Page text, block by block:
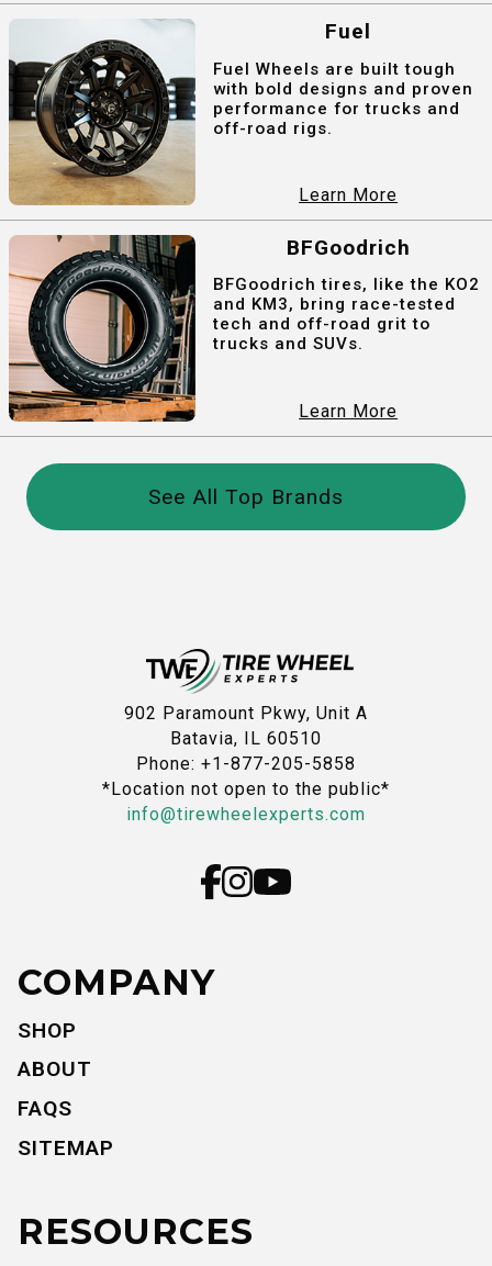
Fuel
Fuel Wheels are built tough
with bold designs and proven
performance for trucks and
off-road rigs.
Learn More
BFGoodrich
BFGoodrich tires, like the KO2
and KM3, bring race-tested
tech and off-road grit to
trucks and SUVs.
Learn More
See All Top Brands
902 Paramount Pkwy, Unit A
Batavia, IL 60510
Phone: +1-877-205-5858
*Location not open to the public*
info@tirewheelexperts.com
COMPANY
SHOP
ABOUT
FAQS
SITEMAP
RESOURCES